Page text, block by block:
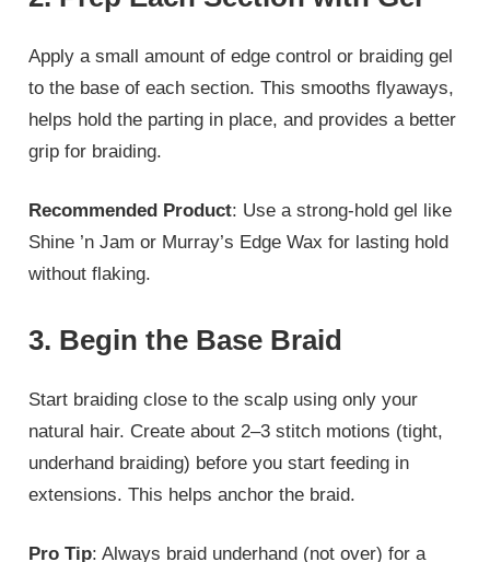
Apply a small amount of edge control or braiding gel
to the base of each section. This smooths flyaways,
helps hold the parting in place, and provides a better
grip for braiding.
Recommended Product: Use a strong-hold gel like
Shine ’n Jam or Murray’s Edge Wax for lasting hold
without flaking.
3. Begin the Base Braid
Start braiding close to the scalp using only your
natural hair. Create about 2–3 stitch motions (tight,
underhand braiding) before you start feeding in
extensions. This helps anchor the braid.
Pro Tip: Always braid underhand (not over) for a